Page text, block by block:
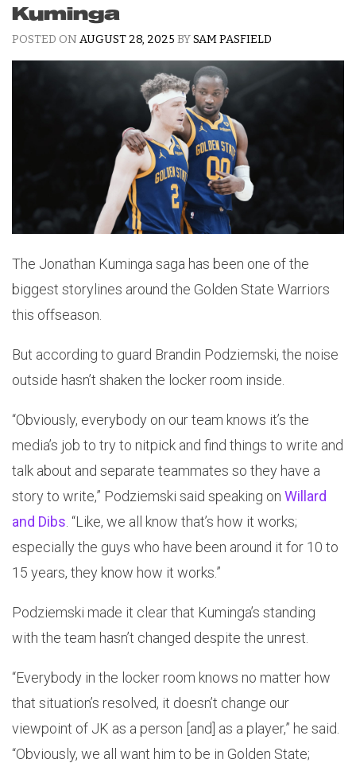
Kuminga
POSTED ON AUGUST 28, 2025 BYSAM PASFIELD
The Jonathan Kuminga saga has been one of the
biggest storylines around the Golden State Warriors
this offseason.
But according to guard Brandin Podziemski, the noise
outside hasn’t shaken the locker room inside.
“Obviously, everybody on our team knows it’s the
media’s job to try to nitpick and find things to write and
talk about and separate teammates so they have a
story to write,” Podziemski said speaking on Willard
and Dibs. “Like, we all know that’s how it works;
especially the guys who have been around it for 10 to
15 years, they know how it works.”
Podziemski made it clear that Kuminga’s standing
with the team hasn’t changed despite the unrest.
“Everybody in the locker room knows no matter how
that situation’s resolved, it doesn’t change our
viewpoint of JK as a person [and] as a player,” he said.
“Obviously, we all want him to be in Golden State;